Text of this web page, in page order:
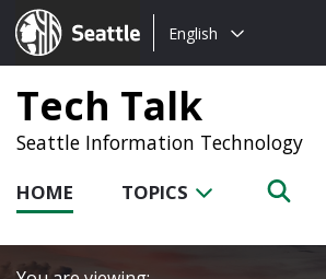
Seattle.gov
Choose
language:
English
Tech Talk
Seattle Information Technology
HOME TOPICS